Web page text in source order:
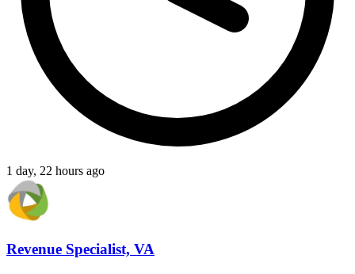
1 day, 22 hours ago
Revenue Specialist, VA